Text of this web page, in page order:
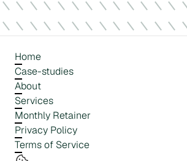
Home
Case-studies
About
Services
Monthly Retainer
Privacy Policy
Terms of Service